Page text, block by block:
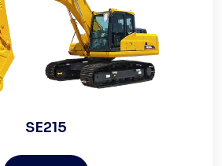
SE215